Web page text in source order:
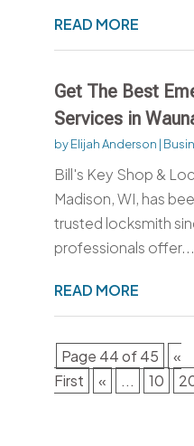
READ MORE
Get The Best
Services in
byElijah Anderson |
Bill's Key Shop &
Madison, WI, has
trusted locksmith
professionals offer...
READ MORE
Page 44 of 45
«
First
« ... 10